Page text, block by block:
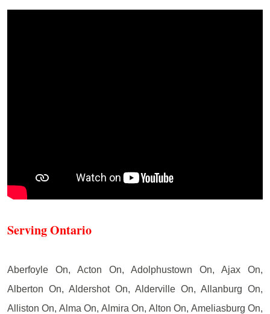
Serving Ontario
Aberfoyle On, Acton On, Adolphustown On, Ajax On,
Alberton On, Aldershot On, Alderville On, Allanburg On,
Alliston On, Alma On, Almira On, Alton On, Ameliasburg On,